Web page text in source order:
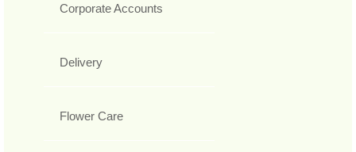
Corporate Accounts
Delivery
Flower Care